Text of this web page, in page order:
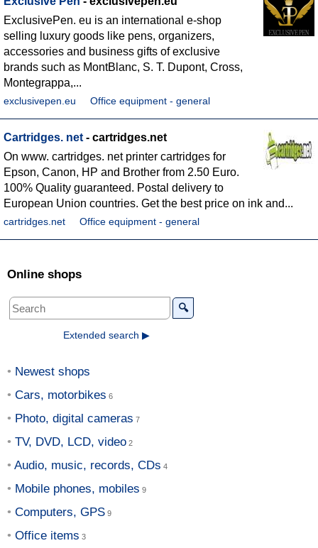
ExclusivePen. eu is an international e-shop
selling luxury goods like pens, organizers,
accessories and business gifts of exclusive
brands such as MontBlanc, S. T. Dupont, Cross,
Montegrappa,...
exclusivepen.eu Office equipment - general
Cartridges. net - cartridges.net
On www. cartridges. net printer cartridges for
Epson, Canon, HP and Brother from 2.50 Euro.
100% Quality guaranteed. Postal delivery to
European Union countries. Get the best price on ink and...
cartridges.net Office equipment - general
Online shops
🔍
Extended search ▶
Newest shops
Cars, motorbikes
Photo, digital cameras
TV, DVD, LCD, video
Audio, music, records, CDs
Mobile phones, mobiles
Computers, GPS
Office items